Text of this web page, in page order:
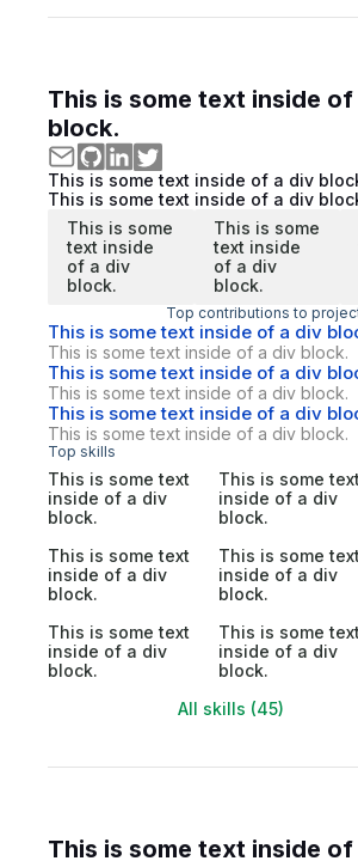
This is some text inside
block.
This is some text inside of a div
This is some text inside of a div
This is some
text inside
of a div
block.
This is some
text inside
of a div
block.
Top contributions to
This is some text inside of a div
This is some text inside of a div block.
This is some text inside of a div
This is some text inside of a div block.
This is some text inside of a div
This is some text inside of a div block.
Top skills
This is some text
inside of a div
block.
This is some text
inside of a div
block.
This is some text
inside of a div
block.
This is some text
inside of a div
block.
This is some text
inside of a div
block.
This is some text
inside of a div
block.
All skills (45)
This is some text inside